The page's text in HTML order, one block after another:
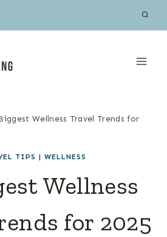
Wellness Travel Trends for
TIPS | WELLNESS
Wellness
for 2025